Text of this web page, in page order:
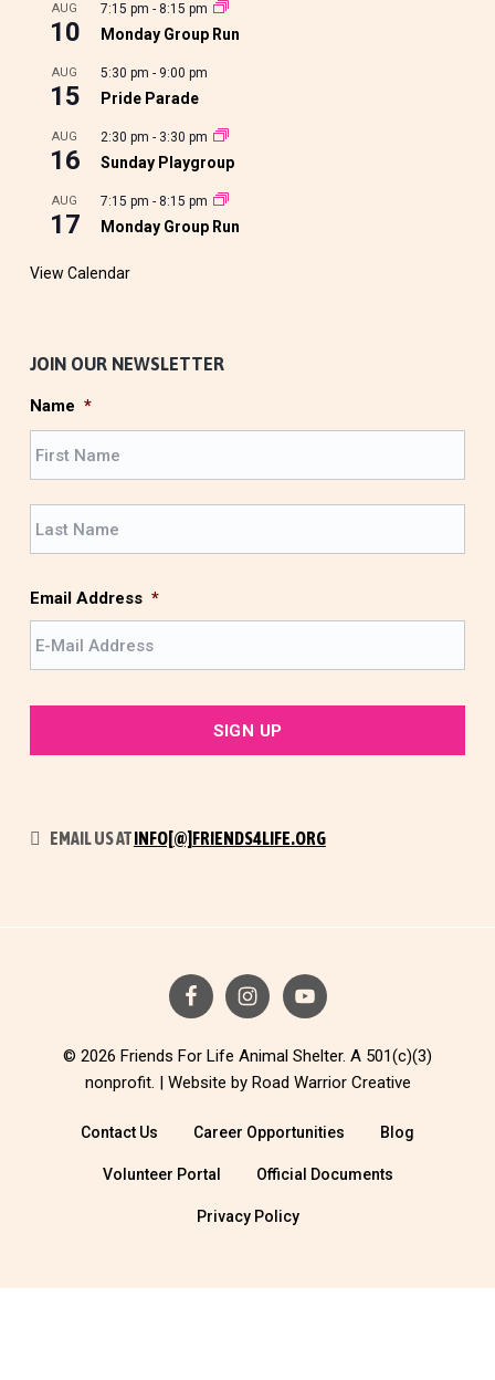
AUG
10
7:15 pm - 8:15 pm
Monday Group Run
AUG
15
5:30 pm - 9:00 pm
Pride Parade
AUG
16
2:30 pm - 3:30 pm
Sunday Playgroup
AUG
17
7:15 pm - 8:15 pm
Monday Group Run
View Calendar
JOIN OUR NEWSLETTER
Name *
Email Address *
EMAIL US ATINFO[@]FRIENDS4LIFE.ORG
© 2026 Friends For Life Animal Shelter. A 501(c)(3)
nonprofit. | Website by Road Warrior Creative
Contact Us Career Opportunities Blog
Volunteer Portal Official Documents
Privacy Policy